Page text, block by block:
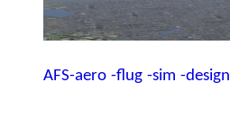
AFS-aero -flug -sim -design